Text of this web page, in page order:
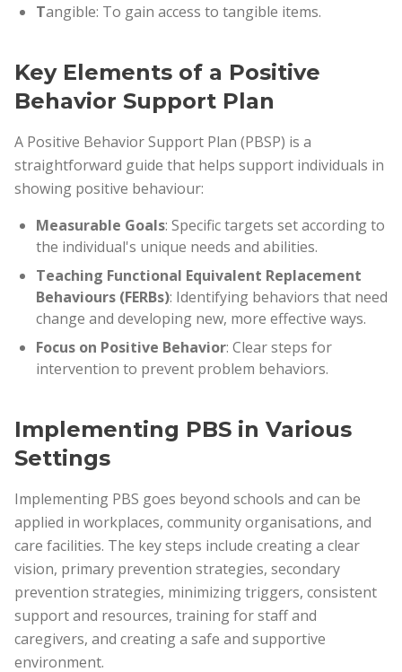
Tangible: To gain access to tangible items.
Key Elements of a Positive
Behavior Support Plan
A Positive Behavior Support Plan (PBSP) is a
straightforward guide that helps support individuals in
showing positive behaviour:
Measurable Goals: Specific targets set according to
the individual's unique needs and abilities.
Teaching Functional Equivalent Replacement
Behaviours (FERBs): Identifying behaviors that need
change and developing new, more effective ways.
Focus on Positive Behavior: Clear steps for
intervention to prevent problem behaviors.
Implementing PBS in Various
Settings
Implementing PBS goes beyond schools and can be
applied in workplaces, community organisations, and
care facilities. The key steps include creating a clear
vision, primary prevention strategies, secondary
prevention strategies, minimizing triggers, consistent
support and resources, training for staff and
caregivers, and creating a safe and supportive
environment.